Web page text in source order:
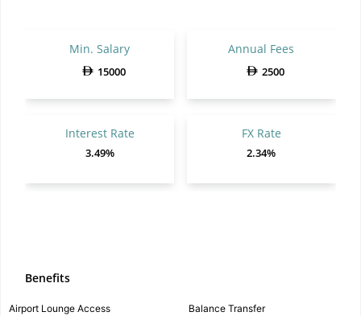
Min. Salary
15000
Annual Fees
2500
Interest Rate
3.49%
FX Rate
2.34%
Benefits
Airport Lounge Access
Balance Transfer